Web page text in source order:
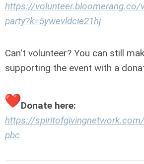
https://
party?k=5ywevldcie21hj
Can't volunteer? You can still
supporting the event with a
Donate here:
https://
pbc